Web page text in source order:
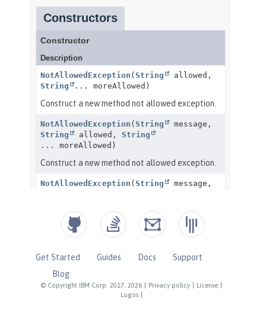
© Copyright IBM Corp. 2017, 2026 Privacy policy License
Logos
Get Started Guides Docs
Support
Blog